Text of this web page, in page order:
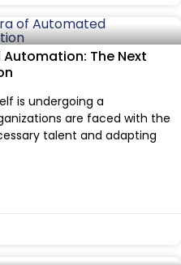
Automation: The Next
is undergoing a
are faced with the
talent and adapting